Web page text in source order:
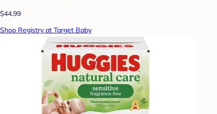
$44.99
Shop Registry at Target Baby